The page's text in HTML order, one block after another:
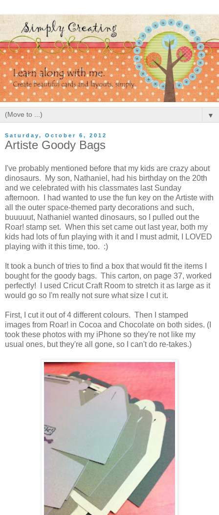
▼
Saturday, October 6, 2012
Artiste Goody Bags
I've probably mentioned before that my kids are crazy about
dinosaurs. My son, Nathaniel, had his birthday on the 20th
and we celebrated with his classmates last Sunday
afternoon. I had wanted to use the fun key on the Artiste with
all the outer space-themed party decorations and such,
buuuuut, Nathaniel wanted dinosaurs, so I pulled out the
Roar! stamp set. When this set came out last year, both my
kids had lots of fun playing with it and I must admit, I LOVED
playing with it this time, too. :)
It took a bunch of tries to find a box that would fit the items I
bought for the goody bags. This carton, on page 37, worked
perfectly! I used Cricut Craft Room to stretch it as large as it
would go so I'm really not sure what size I cut it.
First, I cut it out of 4 different colours. Then I stamped
images from Roar! in Cocoa and Chocolate on both sides. (I
took these photos with my iPhone so they're not like my
usual ones, but they're all gone, so I can't do re-takes.)